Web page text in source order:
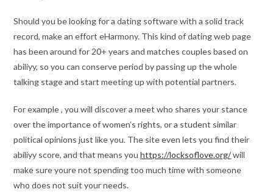
Should you be looking for a dating software with a solid track
record, make an effort eHarmony. This kind of dating web page
has been around for 20+ years and matches couples based on
abiliyy, so you can conserve period by passing up the whole
talking stage and start meeting up with potential partners.
For example , you will discover a meet who shares your stance
over the importance of women’s rights, or a student similar
political opinions just like you. The site even lets you find their
abiliyy score, and that means youhttps://locksoflove.org/will
make sure youre not spending too much time with someone
who does not suit your needs.